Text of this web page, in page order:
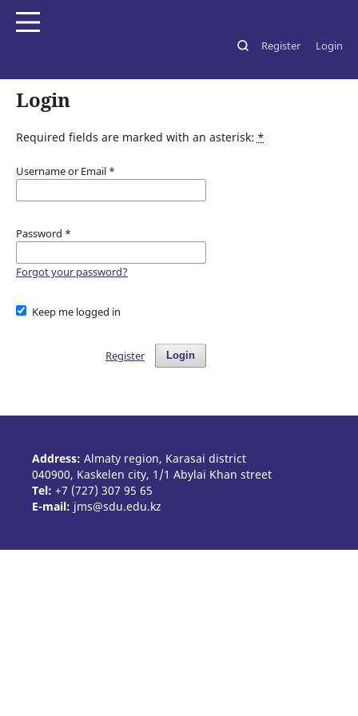
Register Login
Login
Required fields are marked with an asterisk: *
Username or Email *
Password *
Forgot your password?
Keep me logged in
Login
Register
Address: Almaty region, Karasai district
040900, Kaskelen city, 1/1 Abylai Khan street
Tel: +7 (727) 307 95 65
E-mail: jms@sdu.edu.kz